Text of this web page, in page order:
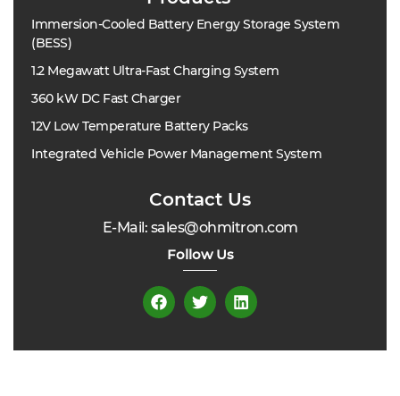
Immersion-Cooled Battery Energy Storage System
(BESS)
1.2 Megawatt Ultra-Fast Charging System
360 kW DC Fast Charger
12V Low Temperature Battery Packs
Integrated Vehicle Power Management System
Contact Us
E-Mail: sales@ohmitron.com
Follow Us